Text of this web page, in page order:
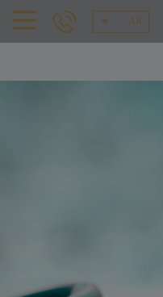
AR